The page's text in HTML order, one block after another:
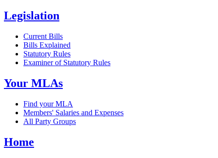
Legislation
Current Bills
Bills Explained
Statutory Rules
Examiner of Statutory Rules
Your MLAs
Find your MLA
Members' Salaries and Expenses
All Party Groups
Home